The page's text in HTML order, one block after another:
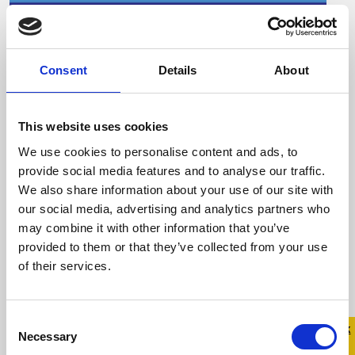
Consent Details About
This website uses cookies
We use cookies to personalise content and ads, to
provide social media features and to analyse our traffic.
We also share information about your use of our site with
our social media, advertising and analytics partners who
may combine it with other information that you’ve
provided to them or that they’ve collected from your use
of their services.
Selection
Necessary
Quick
Quick
Exit
Celebrity hairdresser
Andrew Fitzsimons talks
about the importance of
LGBTQ+ allies during Stand
Up Awareness Week.
6 November 2023
Stand Up Awareness Week, Ireland’s largest
LGBTQ+ anti-bullying campaign, takes place
hairdresser ...